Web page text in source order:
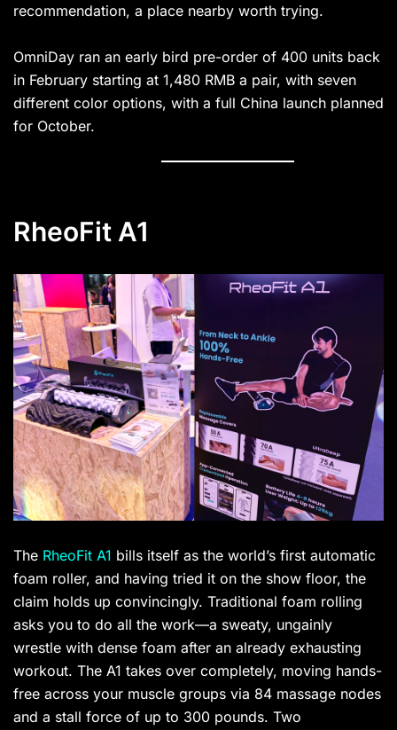
recommendation, a place nearby worth trying.
OmniDay ran an early bird pre-order of 400 units back
in February starting at 1,480 RMB a pair, with seven
different color options, with a full China launch planned
for October.
RheoFit A1
The RheoFit A1 bills itself as the world’s first automatic
foam roller, and having tried it on the show floor, the
claim holds up convincingly. Traditional foam rolling
asks you to do all the work—a sweaty, ungainly
wrestle with dense foam after an already exhausting
workout. The A1 takes over completely, moving hands-
free across your muscle groups via 84 massage nodes
and a stall force of up to 300 pounds. Two